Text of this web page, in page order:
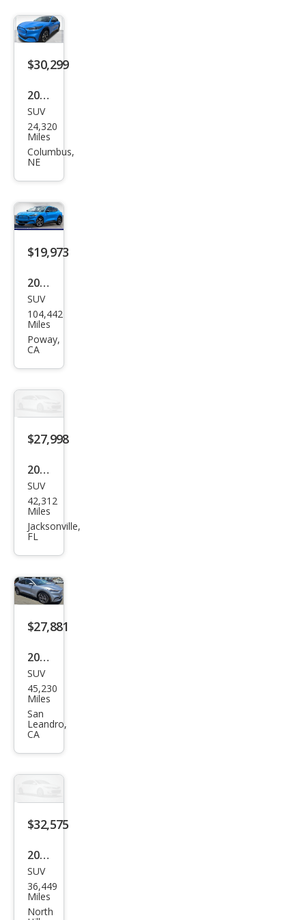
$30,299
2022
Ford
Mus
tan
h-E
Pre
miu
SUV
24,320
Miles
Columbus,
NE
$19,973
2022
Ford
Mus
tan
Pre
miu
SUV
104,442
Miles
Poway,
CA
$27,998
2022
Ford
Mus
tan
h-E
Pre
miu
SUV
42,312
Miles
Jacksonville,
FL
$27,881
2022
Ford
Mus
tan
g
Mac
h-E
SUV
45,230
Miles
San
Leandro,
CA
$32,575
2022
Ford
Mus
tan
SUV
36,449
Miles
North